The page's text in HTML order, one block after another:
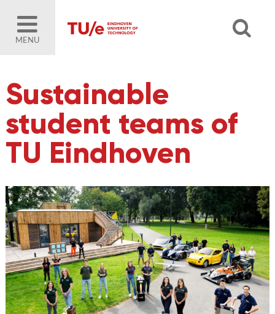
MENU
Sustainable
student teams of
TU Eindhoven